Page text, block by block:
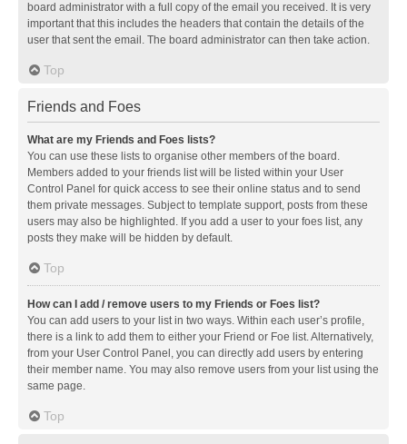
board administrator with a full copy of the email you received. It is very
important that this includes the headers that contain the details of the
user that sent the email. The board administrator can then take action.
Top
Friends and Foes
What are my Friends and Foes lists?
You can use these lists to organise other members of the board.
Members added to your friends list will be listed within your User
Control Panel for quick access to see their online status and to send
them private messages. Subject to template support, posts from these
users may also be highlighted. If you add a user to your foes list, any
posts they make will be hidden by default.
Top
How can I add / remove users to my Friends or Foes list?
You can add users to your list in two ways. Within each user’s profile,
there is a link to add them to either your Friend or Foe list. Alternatively,
from your User Control Panel, you can directly add users by entering
their member name. You may also remove users from your list using the
same page.
Top